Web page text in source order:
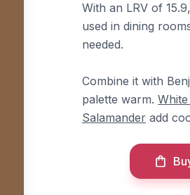
With an LRV of
used in dining
needed.
Combine it with
palette warm.
Salamander add